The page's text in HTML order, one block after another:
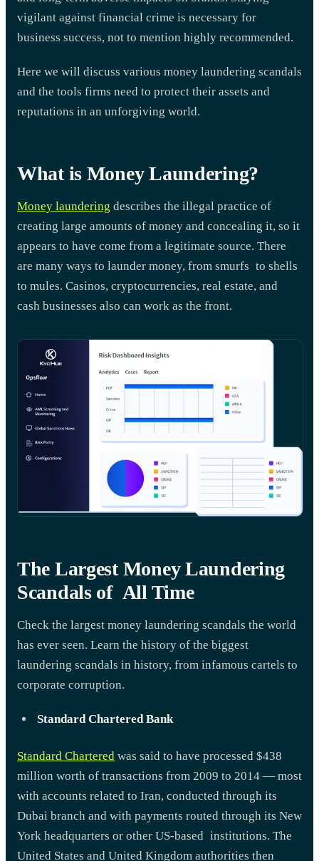
vigilant against financial crime is necessary for
business success, not to mention highly recommended.
Here we will discuss various money laundering scandals
and the tools firms need to protect their assets and
reputations in an unforgiving world.
What is Money Laundering?
Money laundering describes the illegal practice of
creating large amounts of money and concealing it, so it
appears to have come from a legitimate source. There
are many ways to launder money, from smurfs to shells
to mules. Casinos, cryptocurrencies, real estate, and
cash businesses also can work as the front.
The Largest Money Laundering
Scandals of All Time
Check the largest money laundering scandals the world
has ever seen. Learn the history of the biggest
laundering scandals in history, from infamous cartels to
corporate corruption.
Standard Chartered Bank
Standard Chartered was said to have processed $438
million worth of transactions from 2009 to 2014 — most
with accounts related to Iran, conducted through its
Dubai branch and with payments routed through its New
York headquarters or other US-based institutions. The
United States and United Kingdom authorities then